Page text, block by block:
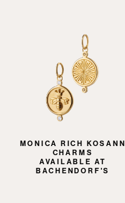
MONICA RICH KOSANN
CHARMS
AVAILABLE AT
BACHENDORF'S